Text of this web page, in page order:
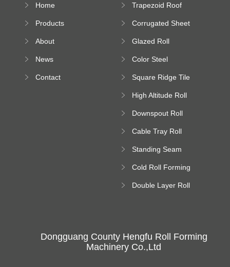
Home
Products
About
News
Contact
Trapezoid Roof
Machine
Corrugated Sheet
Machine
Glazed Roll
Color Steel
Square Ridge Tile
High Altitude Roll
platform
Downspout Roll
Cable Tray Roll
Standing Seam
Machine
Cold Roll Forming
Double Layer Roll
Dongguang County Hengfu Roll Forming
Machinery Co.,Ltd